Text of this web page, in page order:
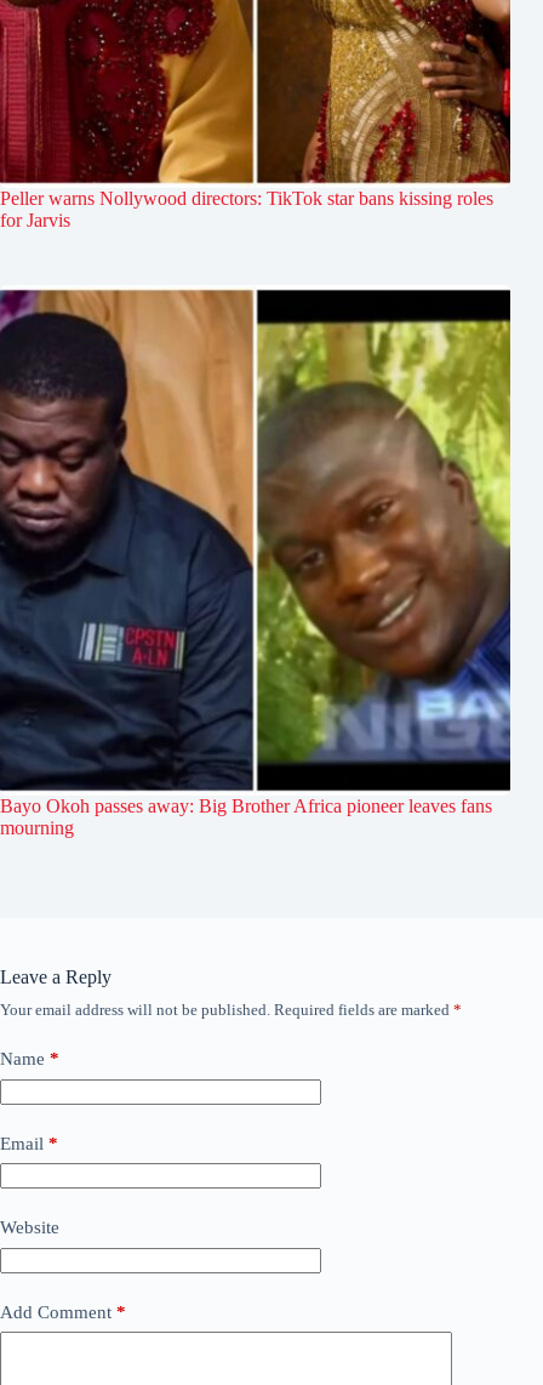
Peller warns Nollywood directors: TikTok star bans kissing roles
for Jarvis
Bayo Okoh passes away: Big Brother Africa pioneer leaves fans
mourning
Leave a Reply
Your email address will not be published. Required fields are marked *
Name *
Email *
Website
Add Comment *